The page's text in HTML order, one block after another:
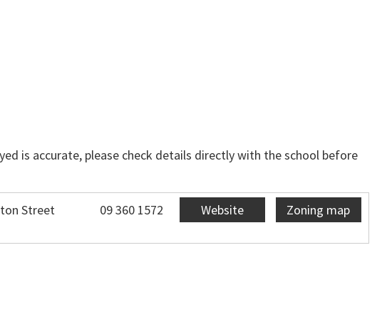
is accurate, please check details directly with the school before
Street 09 360 1572 Website Zoning map